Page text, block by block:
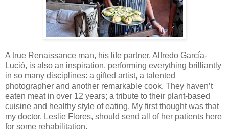
A true Renaissance man, his life partner, Alfredo García-
Lució, is also an inspiration, performing everything brilliantly
in so many disciplines: a gifted artist, a talented
photographer and another remarkable cook. They haven’t
eaten meat in over 12 years; a tribute to their plant-based
cuisine and healthy style of eating. My first thought was that
my doctor, Leslie Flores, should send all of her patients here
for some rehabilitation.